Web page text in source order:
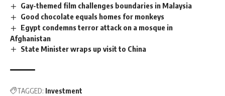
Gay-themed film challenges boundaries in Malaysia
Good chocolate equals homes for monkeys
Egypt condemns terror attack on a mosque in
Afghanistan
State Minister wraps up visit to China
TAGGED: Investment